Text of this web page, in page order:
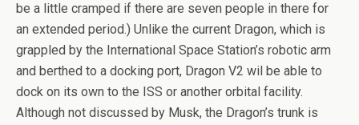
be a little cramped if there are seven people in there for
an extended period.) Unlike the current Dragon, which is
grappled by the International Space Station’s robotic arm
and berthed to a docking port, Dragon V2 wil be able to
dock on its own to the ISS or another orbital facility.
Although not discussed by Musk, the Dragon’s trunk is